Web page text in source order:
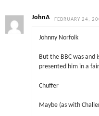
JohnA FEBRUARY 24,
Johnny Norfolk
But the BBC was and
presented him in a
Chuffer
Maybe (as with